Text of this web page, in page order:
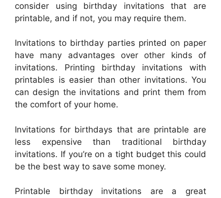
consider using birthday invitations that are
printable, and if not, you may require them.
Invitations to birthday parties printed on paper
have many advantages over other kinds of
invitations. Printing birthday invitations with
printables is easier than other invitations. You
can design the invitations and print them from
the comfort of your home.
Invitations for birthdays that are printable are
less expensive than traditional birthday
invitations. If you’re on a tight budget this could
be the best way to save some money.
Printable birthday invitations are a great